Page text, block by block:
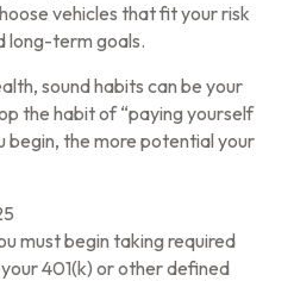
vehicles that fit your risk
long-term goals.
sound habits can be your
the habit of “paying yourself
begin, the more potential your
must begin taking required
401(k) or other defined